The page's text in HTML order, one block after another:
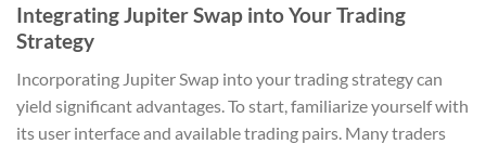
Integrating Jupiter Swap into Your Trading
Strategy
Incorporating Jupiter Swap into your trading strategy can
yield significant advantages. To start, familiarize yourself with
its user interface and available trading pairs. Many traders